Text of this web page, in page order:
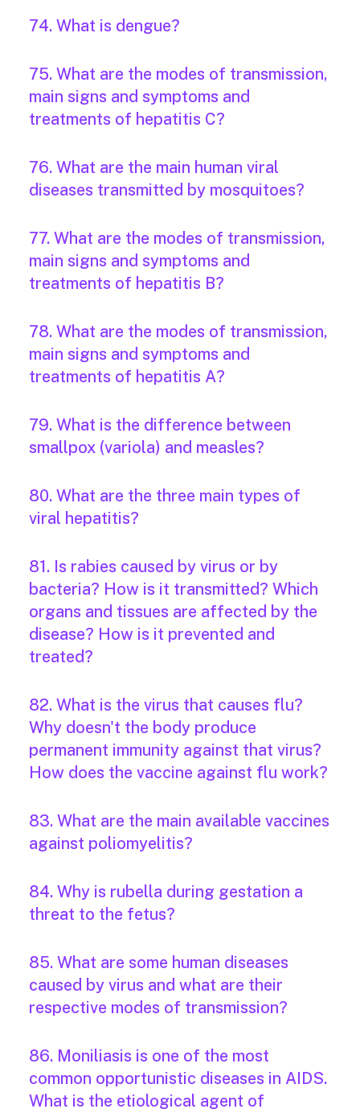
74. What is dengue?
75. What are the modes of transmission,
main signs and symptoms and
treatments of hepatitis C?
76. What are the main human viral
diseases transmitted by mosquitoes?
77. What are the modes of transmission,
main signs and symptoms and
treatments of hepatitis B?
78. What are the modes of transmission,
main signs and symptoms and
treatments of hepatitis A?
79. What is the difference between
smallpox (variola) and measles?
80. What are the three main types of
viral hepatitis?
81. Is rabies caused by virus or by
bacteria? How is it transmitted? Which
organs and tissues are affected by the
disease? How is it prevented and
treated?
82. What is the virus that causes flu?
Why doesn't the body produce
permanent immunity against that virus?
How does the vaccine against flu work?
83. What are the main available vaccines
against poliomyelitis?
84. Why is rubella during gestation a
threat to the fetus?
85. What are some human diseases
caused by virus and what are their
respective modes of transmission?
86. Moniliasis is one of the most
common opportunistic diseases in AIDS.
What is the etiological agent of